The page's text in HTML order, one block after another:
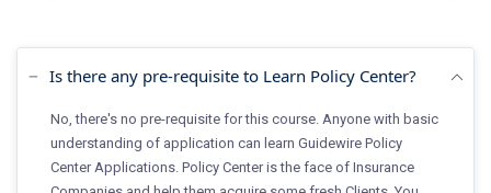
Is there any pre-requisite to Learn Policy Center?
No, there's no pre-requisite for this course. Anyone with basic
understanding of application can learn Guidewire Policy
Center Applications. Policy Center is the face of Insurance